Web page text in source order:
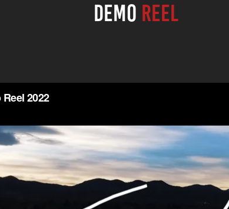
Demo Reel